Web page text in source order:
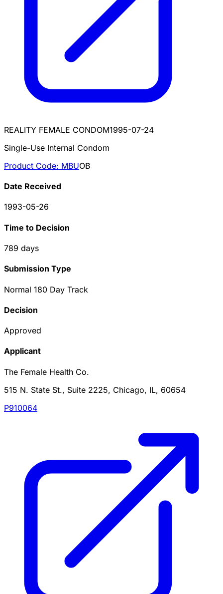
REALITY FEMALE CONDOM1995-07-24
Single-Use Internal Condom
Product Code: MBUOB
Date Received
1993-05-26
Time to Decision
789 days
Submission Type
Normal 180 Day Track
Decision
Approved
Applicant
The Female Health Co.
515 N. State St., Suite 2225, Chicago, IL, 60654
P910064